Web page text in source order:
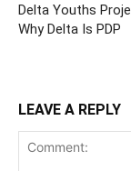
Delta Youths
Why Delta Is PDP
LEAVE A REPLY